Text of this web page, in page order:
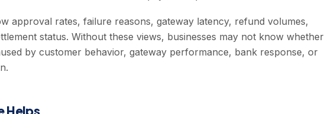
approval rates, failure reasons, gateway latency, refund volumes,
status. Without these views, businesses may not know whether
by customer behavior, gateway performance, bank response, or